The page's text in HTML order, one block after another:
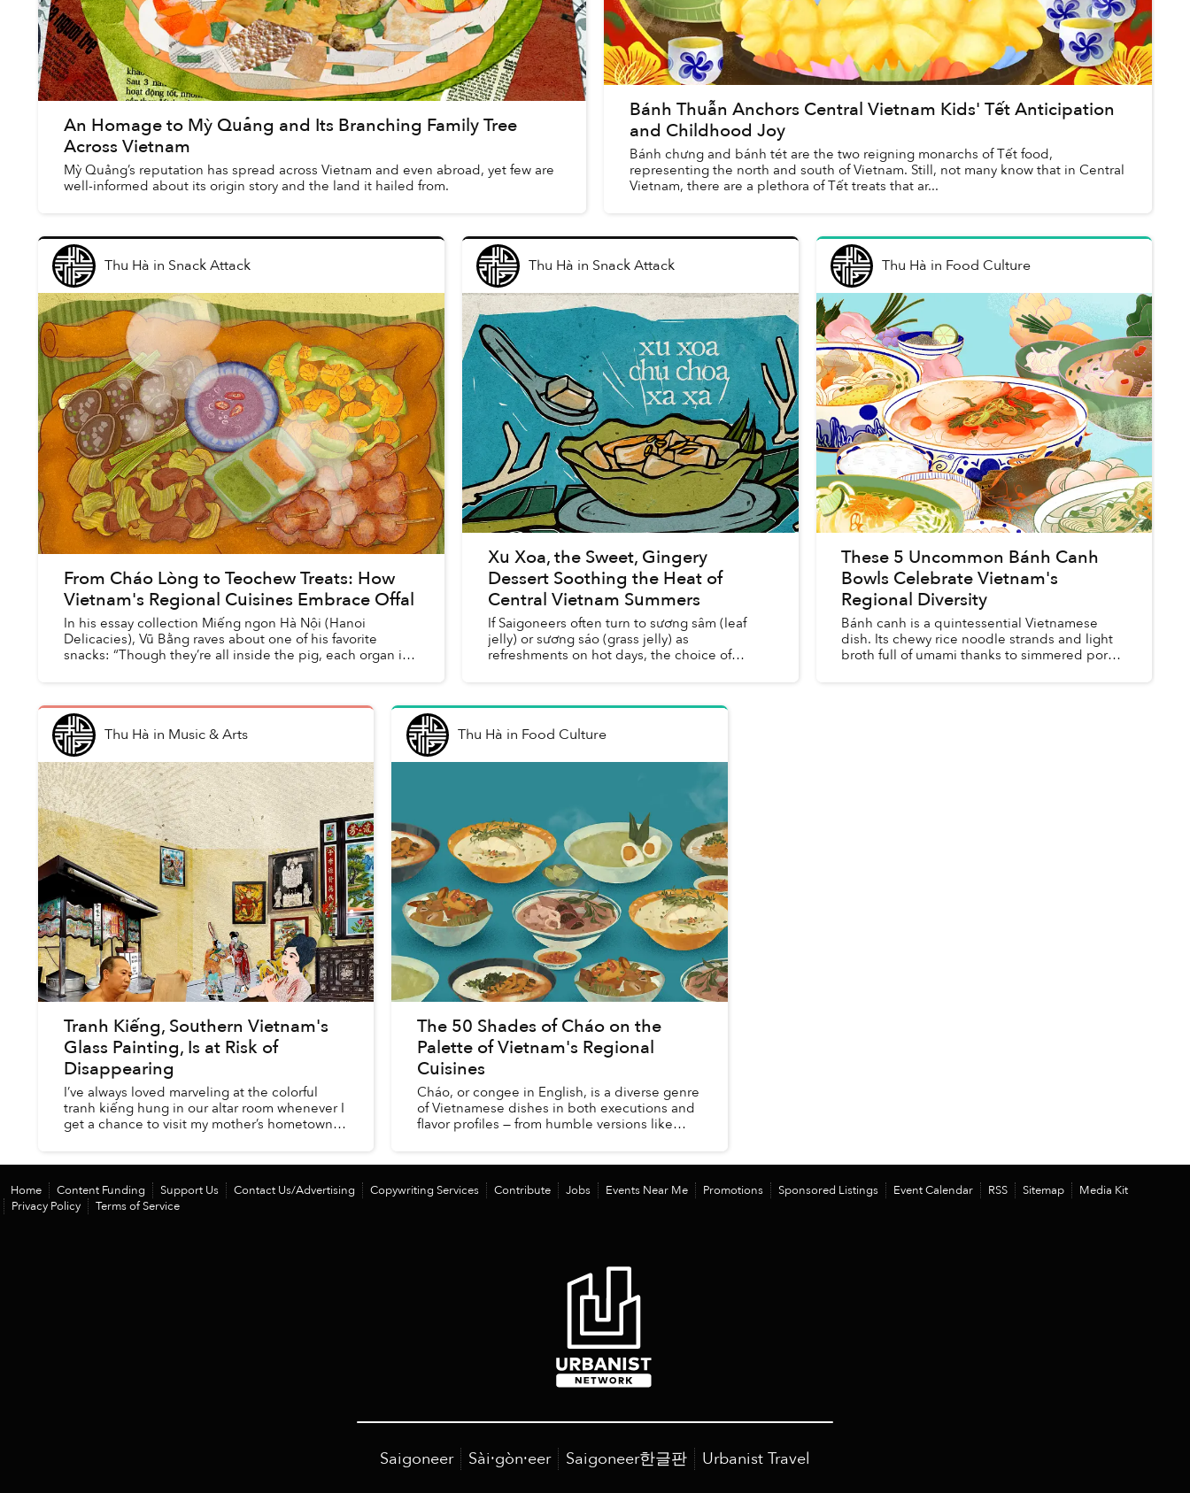
An Homage to Mỳ Quảng and Its Branching Family Tree
Across Vietnam
Mỳ Quảng’s reputation has spread across Vietnam and even abroad, yet few are
well-informed about its origin story and the land it hailed from.
Bánh Thuẫn Anchors Central Vietnam Kids' Tết Anticipation
and Childhood Joy
Bánh chưng and bánh tét are the two reigning monarchs of Tết food,
representing the north and south of Vietnam. Still, not many know that in Central
Vietnam, there are a plethora of Tết treats that ar...
Thu Hà in Snack Attack
From Cháo Lòng to Teochew Treats: How
Vietnam's Regional Cuisines Embrace Offal
In his essay collection Miếng ngon Hà Nội (Hanoi
Delicacies), Vũ Bằng raves about one of his favorite
snacks: “Though they’re all inside the pig, each organ is
Thu Hà in Snack Attack
Xu Xoa, the Sweet, Gingery
Dessert Soothing the Heat of
Central Vietnam Summers
If Saigoneers often turn to sương sâm (leaf
jelly) or sương sáo (grass jelly) as
refreshments on hot days, the choice of
Thu Hà in Food Culture
These 5 Uncommon Bánh Canh
Bowls Celebrate Vietnam's
Regional Diversity
Bánh canh is a quintessential Vietnamese
dish. Its chewy rice noodle strands and light
broth full of umami thanks to simmered pork,
Thu Hà in Music & Arts
Tranh Kiếng, Southern Vietnam's
Glass Painting, Is at Risk of
Disappearing
I’ve always loved marveling at the colorful
tranh kiếng hung in our altar room whenever I
get a chance to visit my mother’s hometown.
Thu Hà in Food Culture
The 50 Shades of Cháo on the
Palette of Vietnam's Regional
Cuisines
Cháo, or congee in English, is a diverse genre
of Vietnamese dishes in both executions and
flavor profiles — from humble versions like
Home Content Funding Support Us Contact Us/Advertising Copywriting Services Contribute Jobs Events Near Me Promotions Sponsored Listings Event Calendar RSS Sitemap
Media Kit
Privacy Policy
Terms of Service
Saigoneer Sài·gòn·eer Saigoneer한글판 Urbanist Travel